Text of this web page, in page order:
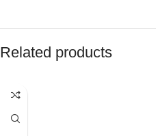
Related products